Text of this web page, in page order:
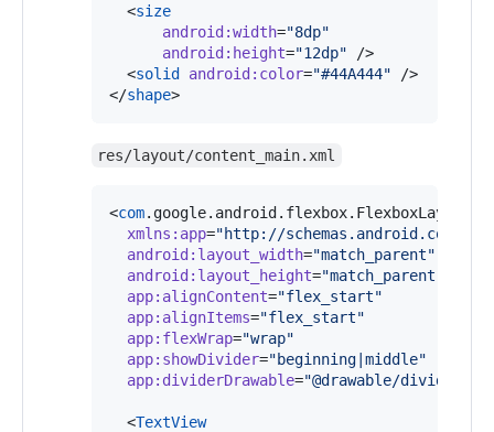
  <
size
android :width="8dp"
android : height="12dp" />
  <
solid android : color="#44A444" />
</shape>
res/layout/content_main.xml
<com.google.android.flexbox.FlexboxLayout
xmlns : app="http://schemas.android.com/
android : layout_width="match_parent"
android : layout_height="match_parent
app: alignContent="flex_start"
app: alignItems="flex_start"
app: flexWrap="wrap"
app: showDivider="beginning|middle"
app: dividerDrawable="@drawable/divider
  <
TextView